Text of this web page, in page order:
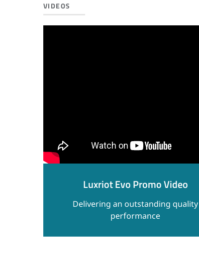
VIDEOS
Luxriot Evo Promo Video
Delivering an outstanding quality
performance